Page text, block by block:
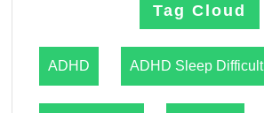
Tag Cloud
ADHD ADHD Sleep